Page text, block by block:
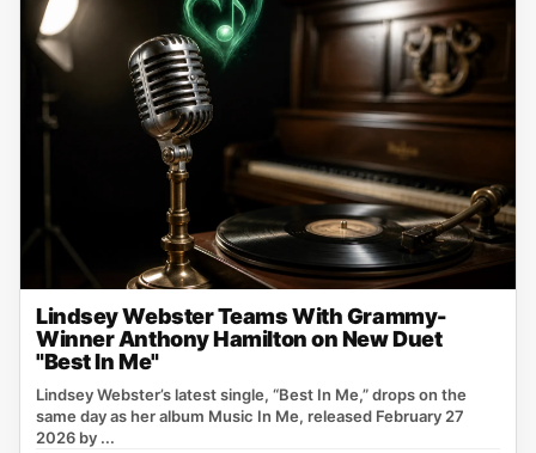
Lindsey Webster Teams With Grammy-
Winner Anthony Hamilton on New Duet
"Best In Me"
Lindsey Webster’s latest single, “Best In Me,” drops on the
same day as her album Music In Me, released February 27
2026 by ...